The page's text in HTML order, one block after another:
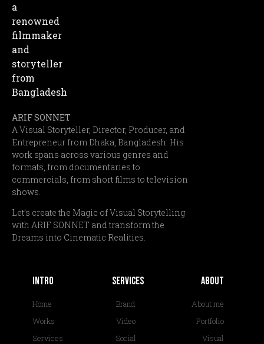
ARIF SONNET
A Visual Storyteller, Director, Producer, and
Entrepreneur from Dhaka, Bangladesh. His
work spans across various genres and
formats, from documentaries to
commercials, from short films to television
shows.
Let’s create the Magic of Visual Storytelling
with ARIF SONNET and transform the
Dreams into Cinematic Realities.
Intro
Home
Works
Services
services
Brand
Video
Social
About
About me
Portfolio
Visual